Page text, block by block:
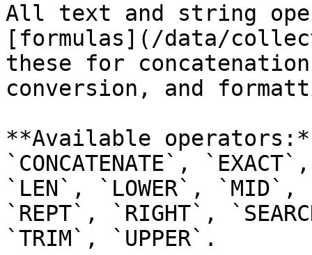
All text and string
[formulas](/data/
these for
conversion, and
**Available
`CONCATENATE`,
`LEN`, `LOWER`, `MID`,
`REPT`, `RIGHT`,
`TRIM`, `UPPER`.